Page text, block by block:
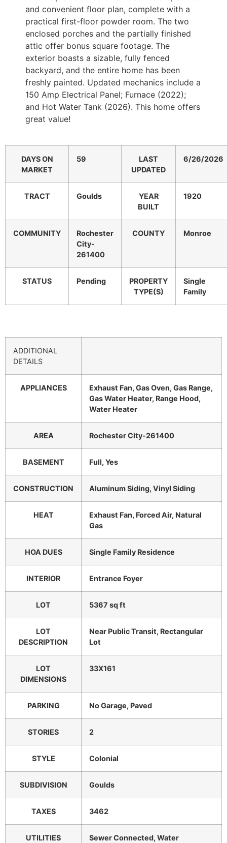
and convenient floor plan, complete with a
practical first-floor powder room. The two
enclosed porches and the partially finished
attic offer bonus square footage. The
exterior boasts a sizable, fully fenced
backyard, and the entire home has been
freshly painted. Updated mechanics include a
150 Amp Electrical Panel; Furnace (2022);
and Hot Water Tank (2026). This home offers
great value!
DAYS ON
MARKET
59
LAST
UPDATED
6/26/2026
TRACT Goulds
YEAR
BUILT
1920
COMMUNITY
Rochester
City-
261400
COUNTY Monroe
STATUS Pending
PROPERTY
TYPE(S)
Single
Family
ADDITIONAL
DETAILS
APPLIANCES
Exhaust Fan, Gas Oven, Gas Range,
Gas Water Heater, Range Hood,
Water Heater
AREA Rochester City-261400
BASEMENT Full, Yes
CONSTRUCTION Aluminum Siding, Vinyl Siding
HEAT
Exhaust Fan, Forced Air, Natural
Gas
HOA DUES Single Family Residence
INTERIOR Entrance Foyer
LOT 5367 sq ft
LOT
DESCRIPTION
Near Public Transit, Rectangular
Lot
LOT
DIMENSIONS
33X161
PARKING No Garage, Paved
STORIES 2
STYLE Colonial
SUBDIVISION Goulds
TAXES 3462
UTILITIES
Sewer Connected, Water